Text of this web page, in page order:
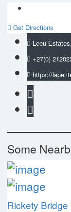
Get Directions
Leeu
+27(0)
https://
Some
Rickety Bridge